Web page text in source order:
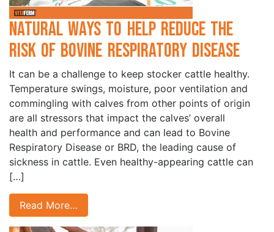
Natural Ways to Help Reduce the
Risk of Bovine Respiratory Disease
It can be a challenge to keep stocker cattle healthy.
Temperature swings, moisture, poor ventilation and
commingling with calves from other points of origin
are all stressors that impact the calves’ overall
health and performance and can lead to Bovine
Respiratory Disease or BRD, the leading cause of
sickness in cattle. Even healthy-appearing cattle can
[…]
Read More…